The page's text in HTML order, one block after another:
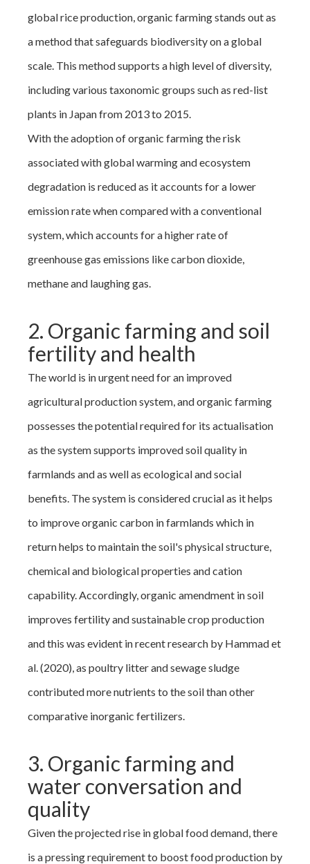
global rice production, organic farming stands out as
a method that safeguards biodiversity on a global
scale. This method supports a high level of diversity,
including various taxonomic groups such as red-list
plants in Japan from 2013 to 2015.
With the adoption of organic farming the risk
associated with global warming and ecosystem
degradation is reduced as it accounts for a lower
emission rate when compared with a conventional
system, which accounts for a higher rate of
greenhouse gas emissions like carbon dioxide,
methane and laughing gas.
2. Organic farming and soil
fertility and health
The world is in urgent need for an improved
agricultural production system, and organic farming
possesses the potential required for its actualisation
as the system supports improved soil quality in
farmlands and as well as ecological and social
benefits. The system is considered crucial as it helps
to improve organic carbon in farmlands which in
return helps to maintain the soil's physical structure,
chemical and biological properties and cation
capability. Accordingly, organic amendment in soil
improves fertility and sustainable crop production
and this was evident in recent research by Hammad et
al. (2020), as poultry litter and sewage sludge
contributed more nutrients to the soil than other
comparative inorganic fertilizers.
3. Organic farming and
water conversation and
quality
Given the projected rise in global food demand, there
is a pressing requirement to boost food production by